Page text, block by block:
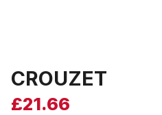
CROUZET
£21.66